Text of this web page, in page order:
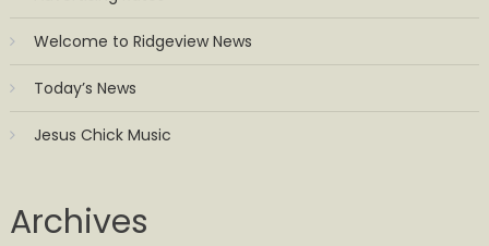
Welcome to Ridgeview News
Today’s News
Jesus Chick Music
Archives